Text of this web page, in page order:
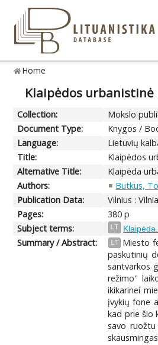
Home
Klaipėdos urbanistinė
Collection:
Mokslo
Document Type:
Knygos /
Language:
Lietuvių
Title:
Klaipėdos
Alternative Title:
Klaipėda
Authors:
Butkus,
Publication Data:
Vilnius :
Pages:
380 p
Subject terms:
LT
Summary / Abstract: LT Miesto
paskutinių
santvarkos
režimo"
ikikarinei
įvykių fone
kad prie šio
savo